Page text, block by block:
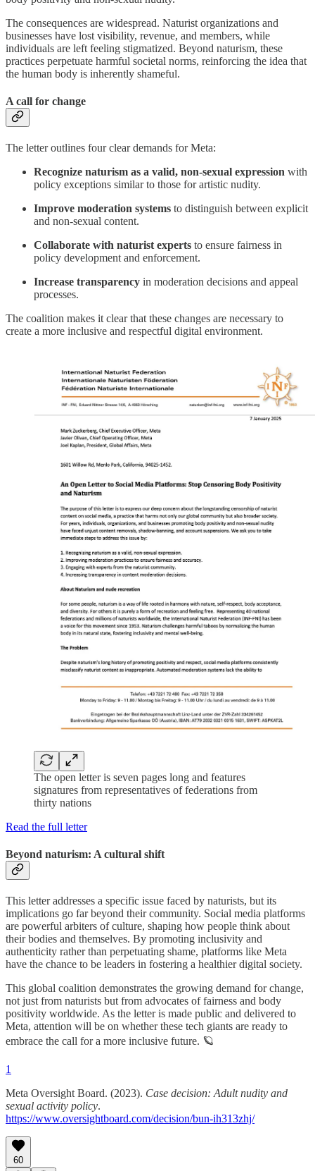
The consequences are widespread. Naturist organizations and
businesses have lost visibility, revenue, and members, while
individuals are left feeling stigmatized. Beyond naturism, these
practices perpetuate harmful societal norms, reinforcing the idea that
the human body is inherently shameful.
A call for change
The letter outlines four clear demands for Meta:
Recognize naturism as a valid, non-sexual expression with
policy exceptions similar to those for artistic nudity.
Improve moderation systems to distinguish between explicit
and non-sexual content.
Collaborate with naturist experts to ensure fairness in
policy development and enforcement.
Increase transparency in moderation decisions and appeal
processes.
The coalition makes it clear that these changes are necessary to
create a more inclusive and respectful digital environment.
The open letter is seven pages long and features
signatures from representatives of federations from
thirty nations
Read the full letter
Beyond naturism: A cultural shift
This letter addresses a specific issue faced by naturists, but its
implications go far beyond their community. Social media platforms
are powerful arbiters of culture, shaping how people think about
their bodies and themselves. By promoting inclusivity and
authenticity rather than perpetuating shame, platforms like Meta
have the chance to be leaders in fostering a healthier digital society.
This global coalition demonstrates the growing demand for change,
not just from naturists but from advocates of fairness and body
positivity worldwide. As the letter is made public and delivered to
Meta, attention will be on whether these tech giants are ready to
embrace the call for a more inclusive future. 🪐
1
Meta Oversight Board. (2023). Case decision: Adult nudity and
sexual activity policy.
https://www.oversightboard.com/decision/bun-ih313zhj/
60